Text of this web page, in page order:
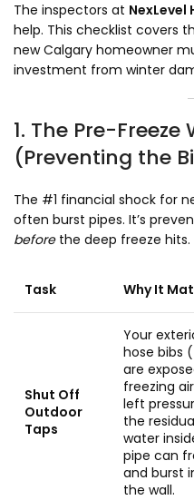
The inspectors at NexLevel
help. This checklist covers
new Calgary homeowner
investment from winter
1. The Pre-
(Preventing the
The #1 financial shock for
often burst pipes. It’s
beforethe deep freeze hits.
Task Why It
Shut Off
Outdoor
Taps
Your
hose bibs
are
freezing
left
the
water
pipe can
and burst
the wall.